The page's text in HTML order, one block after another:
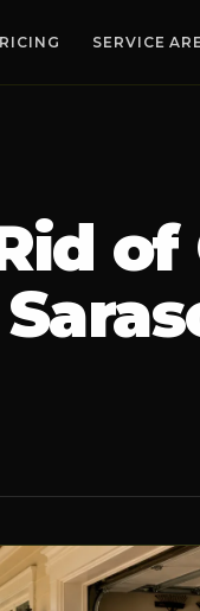
SERVICE
North Port
Osprey
of